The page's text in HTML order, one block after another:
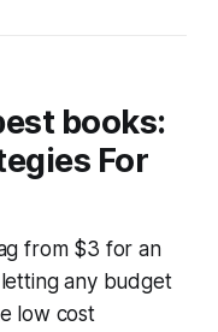
books:
For
from $3 for an
any budget
low cost